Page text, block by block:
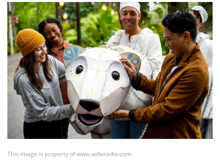
This image is property of www.wdwradio.com.